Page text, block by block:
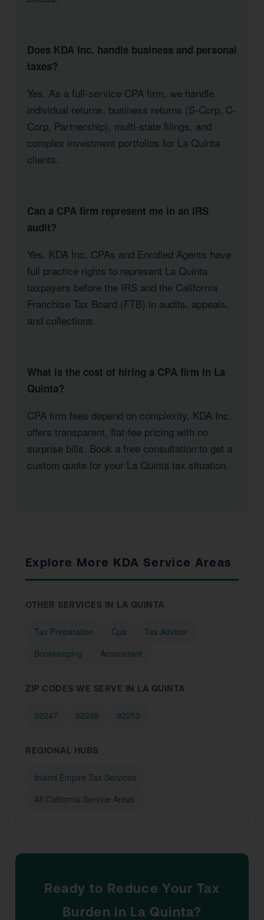
Does KDA Inc. handle business and personal
taxes?
Yes. As a full-service CPA firm, we handle
individual returns, business returns (S-Corp, C-
Corp, Partnership), multi-state filings, and
complex investment portfolios for La Quinta
clients.
Can a CPA firm represent me in an IRS
audit?
Yes. KDA Inc. CPAs and Enrolled Agents have
full practice rights to represent La Quinta
taxpayers before the IRS and the California
Franchise Tax Board (FTB) in audits, appeals,
and collections.
What is the cost of hiring a CPA firm in La
Quinta?
CPA firm fees depend on complexity. KDA Inc.
offers transparent, flat-fee pricing with no
surprise bills. Book a free consultation to get a
custom quote for your La Quinta tax situation.
Explore More KDA Service Areas
OTHER SERVICES IN LA QUINTA
Tax Preparation Cpa
Tax Advisor
Bookkeeping
Accountant
ZIP CODES WE SERVE IN LA QUINTA
92247 92248 92253
REGIONAL HUBS
Inland Empire Tax Services
All California Service Areas
Ready to Reduce Your Tax
Burden in La Quinta?